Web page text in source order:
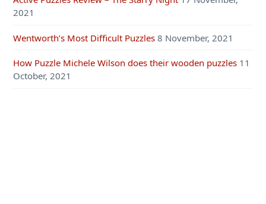
2021
Wentworth’s Most Difficult Puzzles 8 November, 2021
How Puzzle Michele Wilson does their wooden puzzles 11
October, 2021